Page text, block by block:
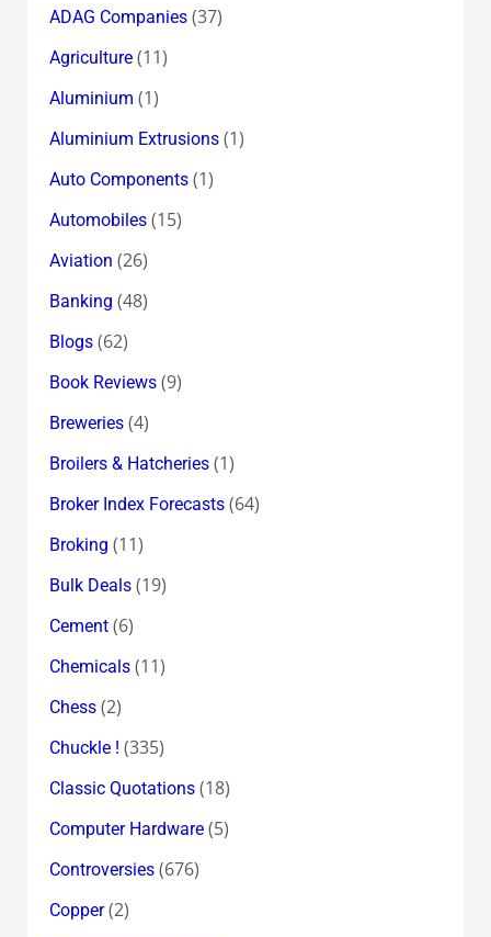
ADAG Companies(37)
Agriculture(11)
Aluminium (1)
Aluminium Extrusions(1)
Auto Components(1)
Automobiles(15)
Aviation (26)
Banking (48)
Blogs(62)
Book Reviews(9)
Breweries(4)
Broilers & Hatcheries(1)
Broker Index Forecasts(64)
Broking (11)
Bulk Deals(19)
Cement(6)
Chemicals(11)
Chess(2)
Chuckle ! (335)
Classic Quotations(18)
Computer Hardware(5)
Controversies(676)
Copper(2)